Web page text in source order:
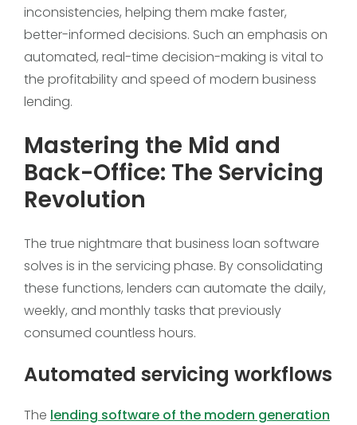
inconsistencies, helping them make faster,
better-informed decisions. Such an emphasis on
automated, real-time decision-making is vital to
the profitability and speed of modern business
lending.
Mastering the Mid and
Back-Office: The Servicing
Revolution
The true nightmare that business loan software
solves is in the servicing phase. By consolidating
these functions, lenders can automate the daily,
weekly, and monthly tasks that previously
consumed countless hours.
Automated servicing workflows
The lending software of the modern generation